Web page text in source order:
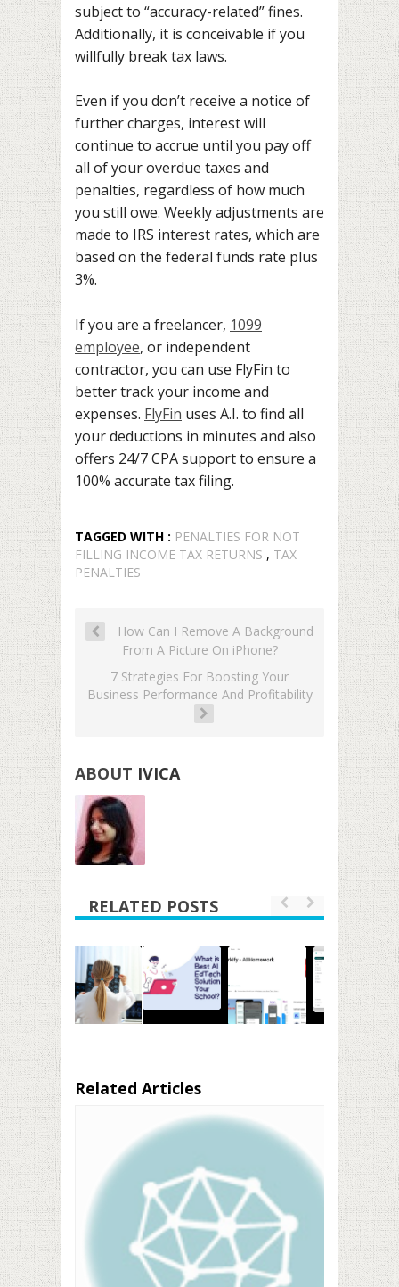
subject to “accuracy-related” fines.
Additionally, it is conceivable if you
willfully break tax laws.
Even if you don’t receive a notice of
further charges, interest will
continue to accrue until you pay off
all of your overdue taxes and
penalties, regardless of how much
you still owe. Weekly adjustments are
made to IRS interest rates, which are
based on the federal funds rate plus
3%.
If you are a freelancer, 1099
employee, or independent
contractor, you can use FlyFin to
better track your income and
expenses. FlyFin uses A.I. to find all
your deductions in minutes and also
offers 24/7 CPA support to ensure a
100% accurate tax filing.
TAGGED WITH : PENALTIES FOR NOT
FILLING INCOME TAX RETURNS , TAX
PENALTIES
How Can I Remove A Background
From A Picture On iPhone?
7 Strategies For Boosting Your
Business Performance And Profitability
ABOUT IVICA
RELATED POSTS
Related Articles